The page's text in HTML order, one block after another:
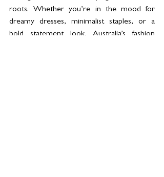
roots. Whether you’re in the mood for
dreamy dresses, minimalist staples, or a
bold statement look, Australia’s fashion